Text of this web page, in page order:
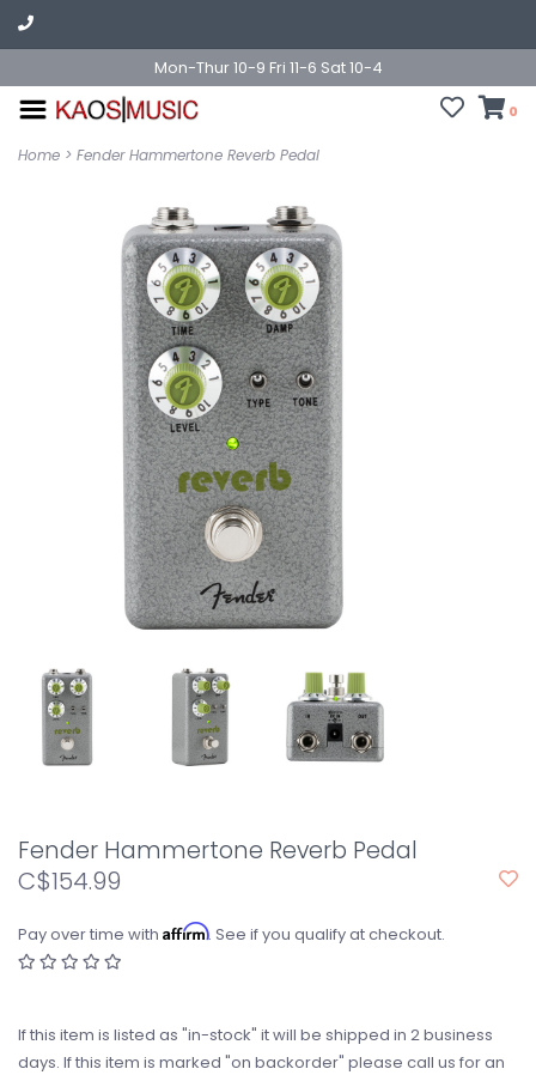
Mon-Thur 10-9 Fri 11-6 Sat 10-4
0
Home > Fender Hammertone Reverb Pedal
Fender Hammertone Reverb Pedal
C$154.99
Pay over time with Affirm. See if you qualify at checkout.
If this item is listed as "in-stock" it will be shipped in 2 business
days. If this item is marked "on backorder" please call us for an